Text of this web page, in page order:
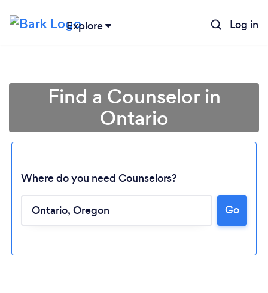
Explore Log in
Loading...
Please wait ...
Find a Counselor in
Ontario
Where do you need Counselors?
Go